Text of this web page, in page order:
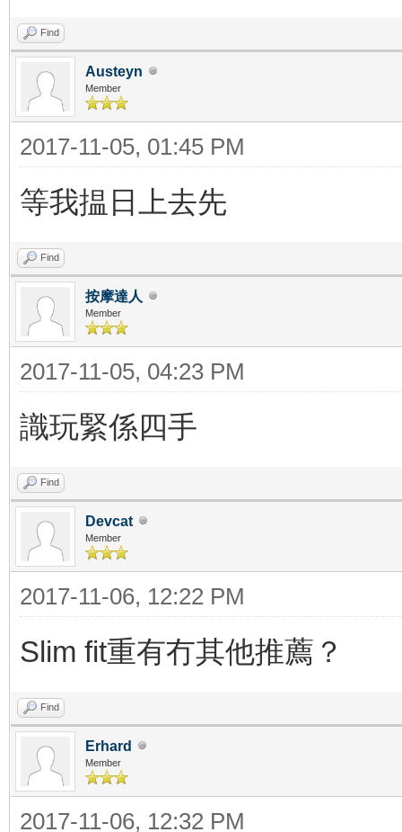
Find
Austeyn
Member
2017-11-05, 01:45 PM
等我揾日上去先
Find
按摩達人
Member
2017-11-05, 04:23 PM
識玩緊係四手
Find
Devcat
Member
2017-11-06, 12:22 PM
Slim fit重有冇其他推薦？
Find
Erhard
Member
2017-11-06, 12:32 PM